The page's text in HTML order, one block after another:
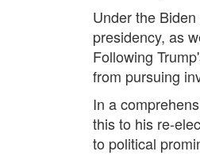
Under the
presidency, as
Following
from pursuing
In a
this to his re-
to political